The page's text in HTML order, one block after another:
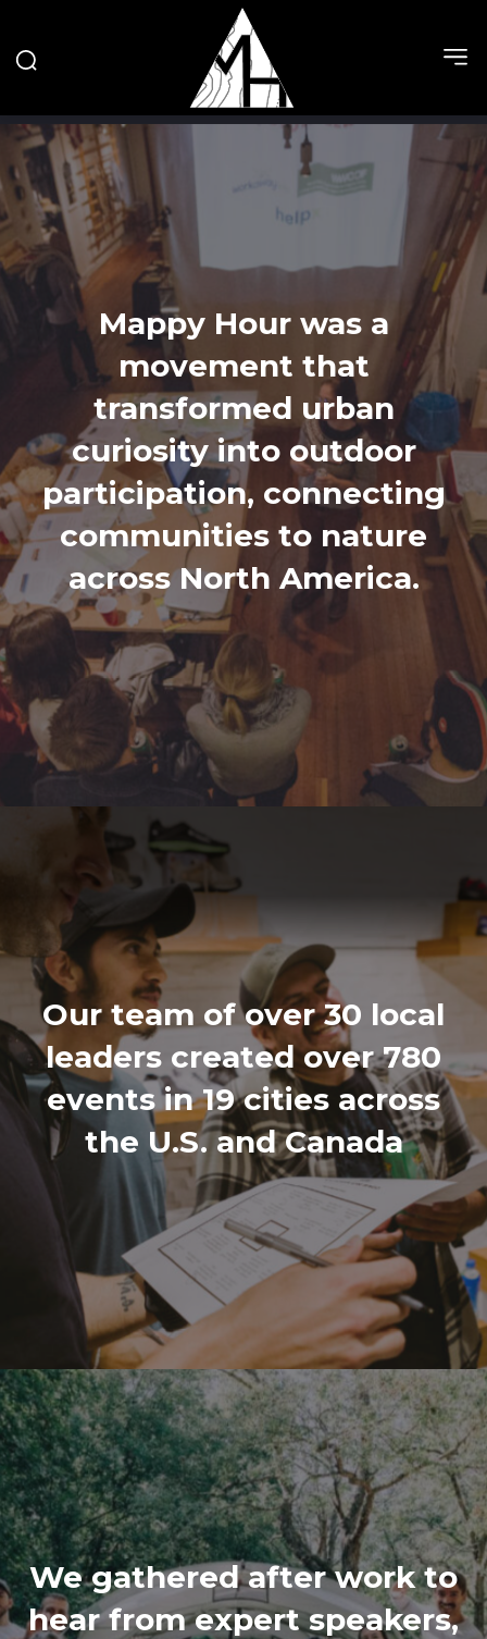
Mappy Hour was a
movement that
transformed urban
curiosity into outdoor
participation, connecting
communities to nature
across North America.
Our team of over 30 local
leaders created over 780
events in 19 cities across
the U.S. and Canada
We gathered after work to
hear from expert speakers,